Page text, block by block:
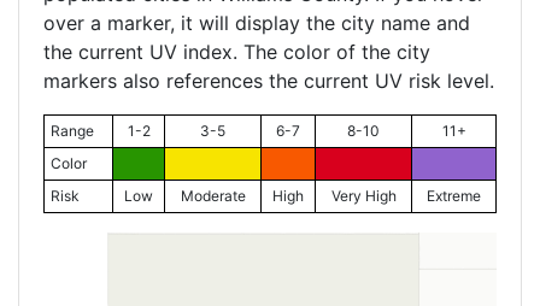
over a marker, it will display the city name and
the current UV index. The color of the city
markers also references the current UV risk level.
Range 1-2 3-5 6-7 8-10
11+
Color
Risk
Low Moderate High Very High Extreme